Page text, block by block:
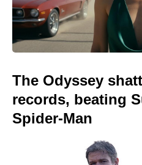
The Odyssey
records, beating
Spider-Man